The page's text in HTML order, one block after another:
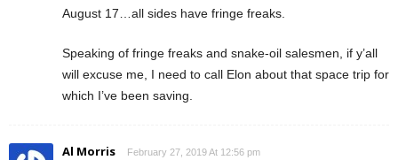
August 17…all sides have fringe freaks.
Speaking of fringe freaks and snake-oil salesmen, if y’all
will excuse me, I need to call Elon about that space trip for
which I’ve been saving.
Al Morris February 27, 2019 At 12:56 pm